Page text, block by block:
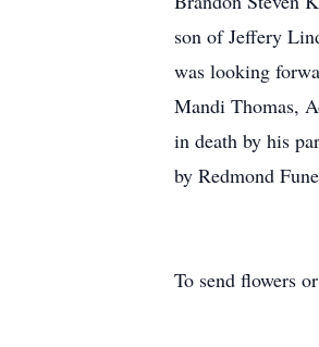
son of Jeffery
was looking
Mandi Thomas,
in death by his
by Redmond
To send flowers